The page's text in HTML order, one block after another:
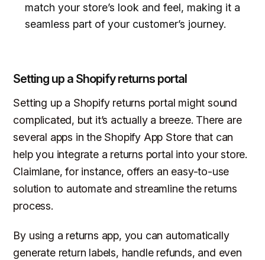
match your store’s look and feel, making it a
seamless part of your customer’s journey.
Setting up a Shopify returns portal
Setting up a Shopify returns portal might sound
complicated, but it’s actually a breeze. There are
several apps in the Shopify App Store that can
help you integrate a returns portal into your store.
Claimlane, for instance, offers an easy-to-use
solution to automate and streamline the returns
process.
By using a returns app, you can automatically
generate return labels, handle refunds, and even